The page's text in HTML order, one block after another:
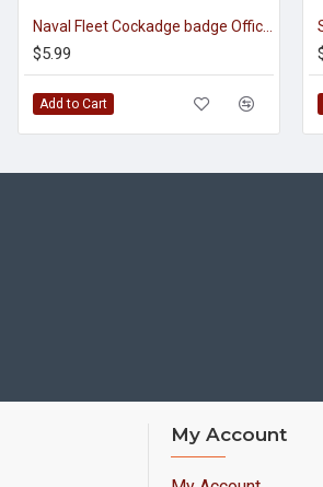
$5.99
Add to Cart
My Account